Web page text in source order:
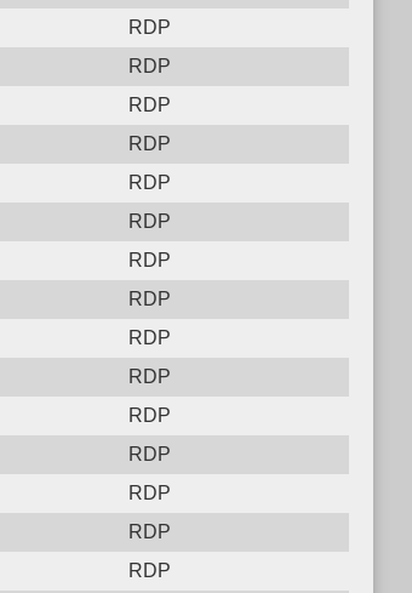
RDP
RDP
RDP
RDP
RDP
RDP
RDP
RDP
RDP
RDP
RDP
RDP
RDP
RDP
RDP